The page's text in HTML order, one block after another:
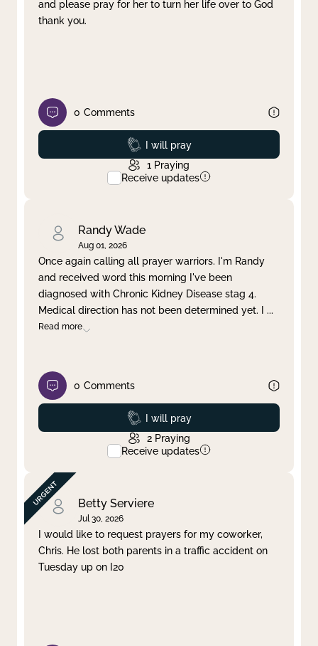
and please pray for her to turn her life over to God
thank you.
0 Comments
Prayed
I will pray
1 Praying
Receive updates
Randy Wade
Aug 01, 2026
Once again calling all prayer warriors. I'm Randy
and received word this morning I've been
diagnosed with Chronic Kidney Disease stag 4.
Medical direction has not been determined yet. I ...
Read more
0 Comments
Prayed
I will pray
2 Praying
Receive updates
Betty Serviere
Jul 30, 2026
I would like to request prayers for my coworker,
Chris. He lost both parents in a traffic accident on
Tuesday up on I20